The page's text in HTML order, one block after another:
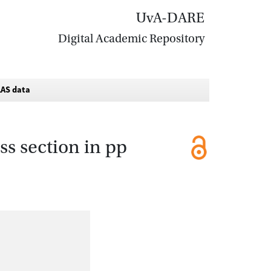
UvA-DARE
Digital Academic Repository
data
section in pp